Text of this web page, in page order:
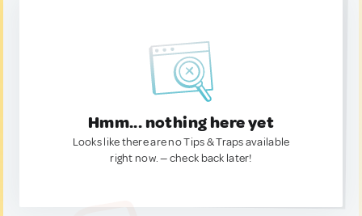
Hmm... nothing here yet
Looks like there are no Tips & Traps available
right now. — check back later!